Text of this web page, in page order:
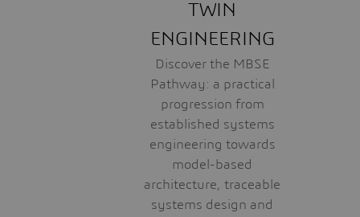
TWIN
ENGINEERING
Discover the MBSE
Pathway: a practical
progression from
established systems
engineering towards
model-based
architecture, traceable
systems design and